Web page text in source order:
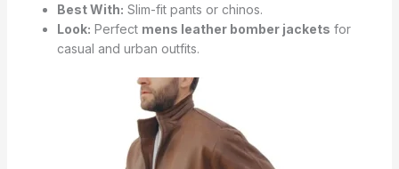
Best With: Slim-fit pants or chinos.
Look: Perfect mens leather bomber jackets for
casual and urban outfits.